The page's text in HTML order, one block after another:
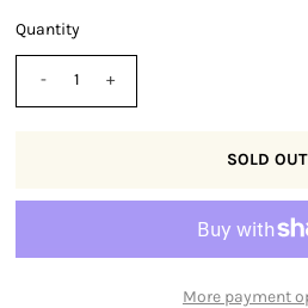
Quantity
- +
More payment